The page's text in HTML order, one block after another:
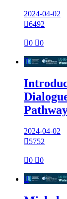
2024-04-02
6492
0 0

2024-04-02
5752
0 0
